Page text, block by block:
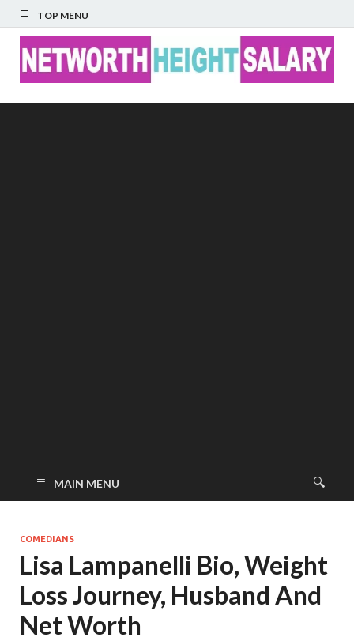
TOP MENU
MAIN MENU
COMEDIANS
Lisa Lampanelli Bio, Weight
Loss Journey, Husband And
Net Worth